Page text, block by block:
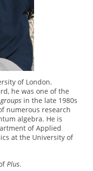
of London.
he was one of the
in the late 1980s
numerous research
algebra. He is
of Applied
at the University of
Plus.